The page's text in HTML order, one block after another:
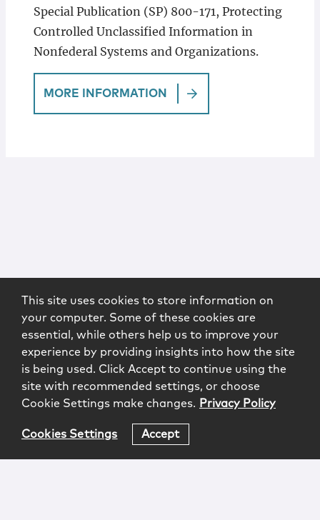
Special Publication (SP) 800-171, Protecting
Controlled Unclassified Information in
Nonfederal Systems and Organizations.
MORE INFORMATION
This site uses cookies to store information on
your computer. Some of these cookies are
essential, while others help us to improve your
experience by providing insights into how the site
is being used. Click Accept to continue using the
site with recommended settings, or choose
Cookie Settings make changes. Privacy Policy
Cookies Settings Accept